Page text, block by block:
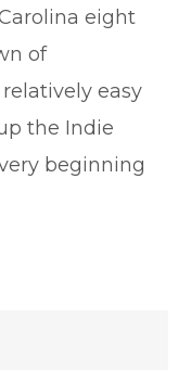
eight
of
easy
the Indie
beginning